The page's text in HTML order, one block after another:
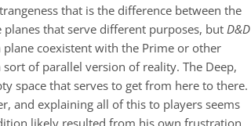
that is the difference between the
that serve different purposes, but D&D
coexistent with the Prime or other
of parallel version of reality. The Deep,
space that serves to get from here to there.
and explaining all of this to players seems
likely resulted from his own frustration